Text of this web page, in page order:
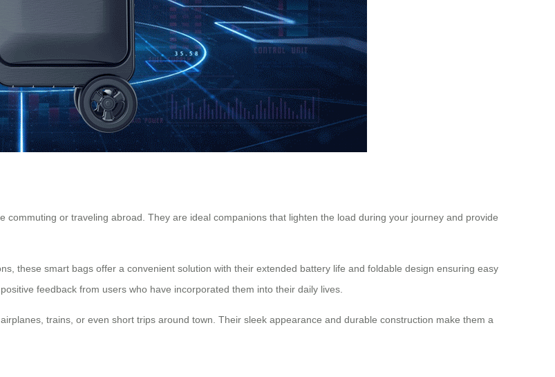
commuting or traveling abroad. They are ideal companions that lighten the load during your journey and provide
these smart bags offer a convenient solution with their extended battery life and foldable design ensuring easy
feedback from users who have incorporated them into their daily lives.
trains, or even short trips around town. Their sleek appearance and durable construction make them a